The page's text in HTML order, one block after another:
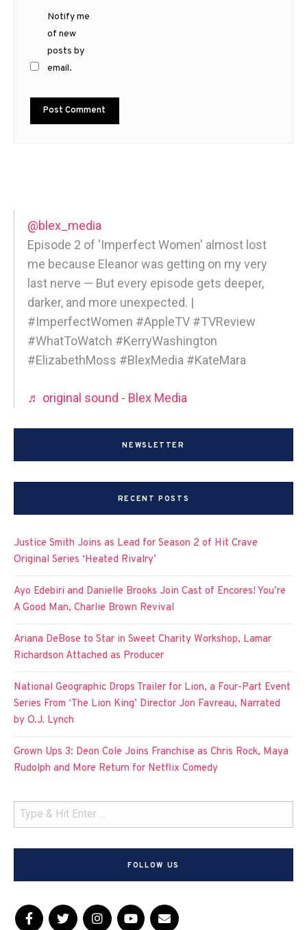
Notify me
of new
posts by
email.
@blex_media
Episode 2 of 'Imperfect Women' almost lost
me because Eleanor was getting on my very
last nerve — But every episode gets deeper,
darker, and more unexpected. |
#ImperfectWomen #AppleTV #TVReview
#WhatToWatch #KerryWashington
#ElizabethMoss #BlexMedia #KateMara
♬ original sound - Blex Media
NEWSLETTER
RECENT POSTS
Justice Smith Joins as Lead for Season 2 of Hit Crave
Original Series ‘Heated Rivalry’
Ayo Edebiri and Danielle Brooks Join Cast of Encores! You’re
A Good Man, Charlie Brown Revival
Ariana DeBose to Star in Sweet Charity Workshop, Lamar
Richardson Attached as Producer
National Geographic Drops Trailer for Lion, a Four-Part Event
Series From ‘The Lion King’ Director Jon Favreau, Narrated
by O.J. Lynch
Grown Ups 3: Deon Cole Joins Franchise as Chris Rock, Maya
Rudolph and More Return for Netflix Comedy
FOLLOW US